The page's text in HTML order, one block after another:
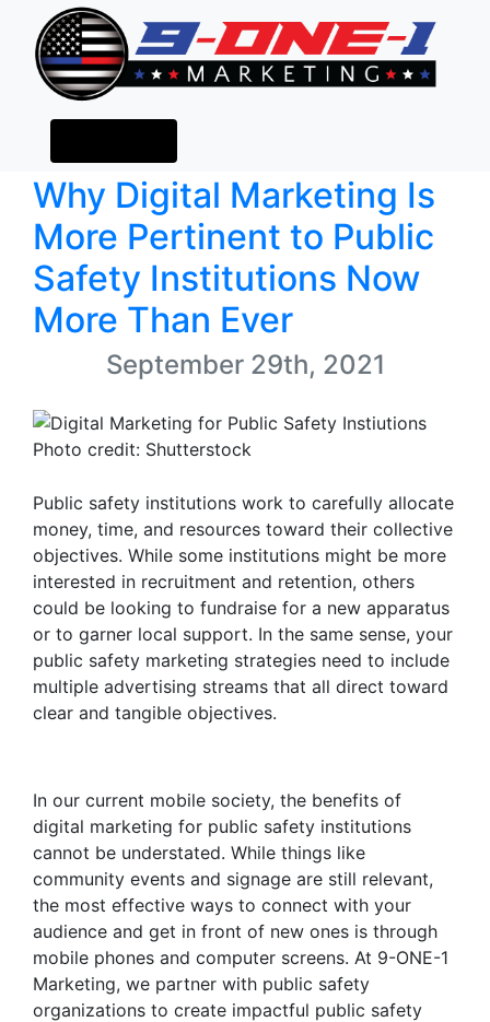
(484) 673-0385
Blog
Why Digital Marketing Is
More Pertinent to Public
Safety Institutions Now
More Than Ever
September 29th, 2021
Photo credit: Shutterstock
Public safety institutions work to carefully allocate
money, time, and resources toward their collective
objectives. While some institutions might be more
interested in recruitment and retention, others
could be looking to fundraise for a new apparatus
or to garner local support. In the same sense, your
public safety marketing strategies need to include
multiple advertising streams that all direct toward
clear and tangible objectives.
In our current mobile society, the benefits of
digital marketing for public safety institutions
cannot be understated. While things like
community events and signage are still relevant,
the most effective ways to connect with your
audience and get in front of new ones is through
mobile phones and computer screens. At 9-ONE-1
Marketing, we partner with public safety
organizations to create impactful public safety